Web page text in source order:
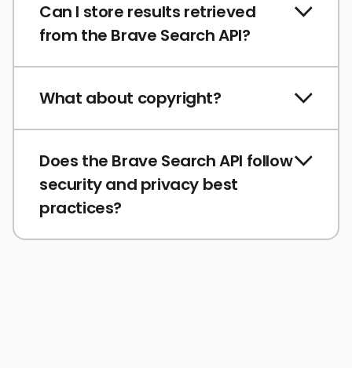
Can I store results retrieved
from the Brave Search API?
What about copyright?
Does the Brave Search API follow
security and privacy best
practices?